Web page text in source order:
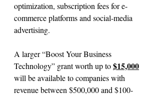
optimization, subscription fees for e-
commerce platforms and social-media
advertising.
A larger “Boost Your Business
Technology” grant worth up to $15,000
will be available to companies with
revenue between $500,000 and $100-